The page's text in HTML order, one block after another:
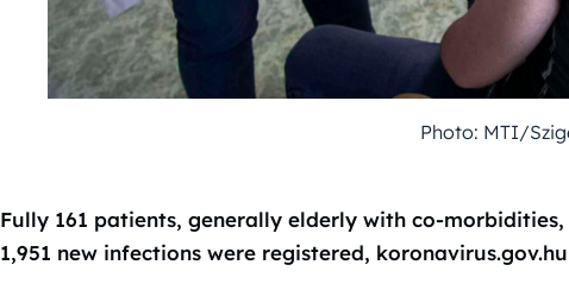
Photo: MTI/
Fully 161 patients, generally elderly with co-
1,951 new infections were registered,